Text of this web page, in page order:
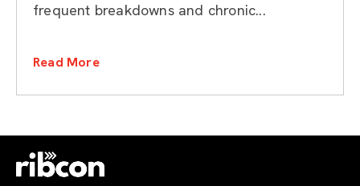
frequent breakdowns and chronic...
Read More